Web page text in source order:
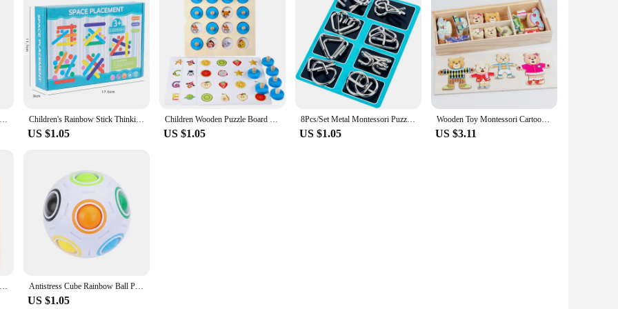
3D Wooden Puzzles Bank Fuel Truck Model. This educational and entertaining project is designed to provide an engaging
children to the joys of DIY or seeking a fun activity to bond with friends, this fuel truck model is the perfect choice. The high-
it a lasting addition to your collection.
serves as an educational tool. As you assemble the pieces, you'll learn about the mechanics of a fuel truck and the importance of its role
as a decorative piece, showcasing your handiwork and adding a touch of nostalgia to any room. Its authentic design and style
bedroom or a hobbyist's workspace.
pile driver 3D Metal Puzzle model kits DIY Laser Cut Puzzles Jigsaw Toy For Children Children's Rainbow Stick Thinking Puzzle Wooden DIY Ice Cream Stick Puzzle Challenge Table Games Montessori Educational Toys
US $1.05
Children Wooden Puzzle Board Game Instant Photo Memory Chess Baby Montessori Early Learning Educational Toys For Kids Gifts
US $1.05
8Pcs/Set Metal Montessori Puzzle Wire IQ Logical Ability Training Stress Relief Toy for Children Adults Reliever Educational Toy
US $1.05
Wooden Toy Montessori Cartoon Animal Changing Clothes Jigsaw Dress Changing Shape Matching Puzzle Educational Toys For Children
US $3.11
Montessori Wooden Toy Mini Chess Game Interaction Puzzle Brain Logical Training Learing Early Educational Toys For Children Kids Antistress Cube Rainbow Ball Puzzles Football Magic Cube Educational Learning Toys For Children Adult Kids Stress Reliever Toys
US $1.05